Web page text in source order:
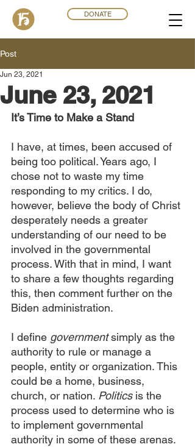
DONATE
Post
June 23, 2021
Jun 23, 2021
It’s Time to Make a Stand
I have, at times, been accused of
being too political. Years ago, I
chose not to waste my time
responding to my critics. I do,
however, believe the body of Christ
desperately needs a greater
understanding of our need to be
involved in the governmental
process. With that in mind, I want
to share a few thoughts regarding
this, then comment further on the
Biden administration.
I define government simply as the
authority to rule or manage a
people, entity or organization. This
could be a home, business,
church, or nation. Politics is the
process used to determine who is
to implement governmental
authority in some of these arenas.